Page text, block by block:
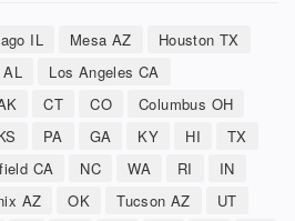
IL Mesa AZ
Houston TX
AL
Los Angeles CA
CT CO
Columbus OH
PA GA KY HI
TX
CA NC WA RI
IN
AZ OK Tucson AZ
UT